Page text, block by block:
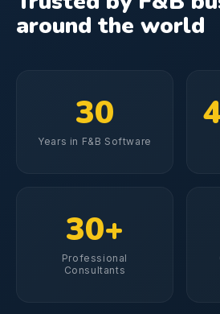
around the world
30
Years in F&B Software
30+
Professional
Consultants